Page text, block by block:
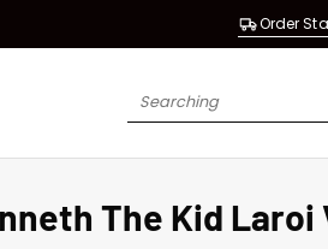
Order
Search
The Kid Laroi